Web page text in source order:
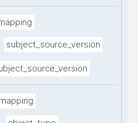
subject_source_version
mapping